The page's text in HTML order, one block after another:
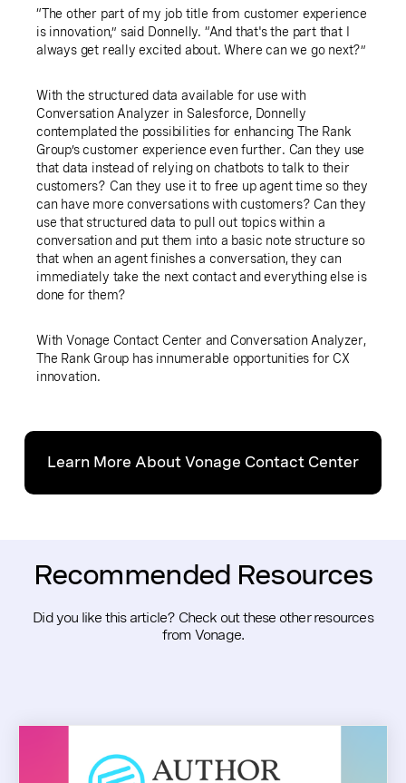
“The other part of my job title from customer experience
is innovation,” said Donnelly. “And that's the part that I
always get really excited about. Where can we go next?”
With the structured data available for use with
Conversation Analyzer in Salesforce, Donnelly
contemplated the possibilities for enhancing The Rank
Group’s customer experience even further. Can they use
that data instead of relying on chatbots to talk to their
customers? Can they use it to free up agent time so they
can have more conversations with customers? Can they
use that structured data to pull out topics within a
conversation and put them into a basic note structure so
that when an agent finishes a conversation, they can
immediately take the next contact and everything else is
done for them?
With Vonage Contact Center and Conversation Analyzer,
The Rank Group has innumerable opportunities for CX
innovation.
Learn More About Vonage Contact Center
Recommended Resources
Did you like this article? Check out these other resources
from Vonage.